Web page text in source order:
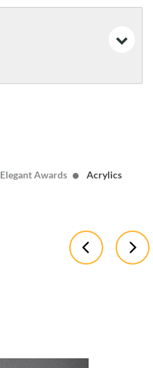
Elegant Awards Acrylics